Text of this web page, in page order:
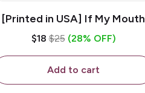
[Printed in USA] If My Mouth
Doesn't Say It My Face
Ceramic Coffee Mug
$18 $25 (28% OFF)
Add to cart